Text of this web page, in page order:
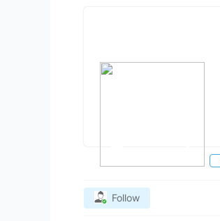
Follow